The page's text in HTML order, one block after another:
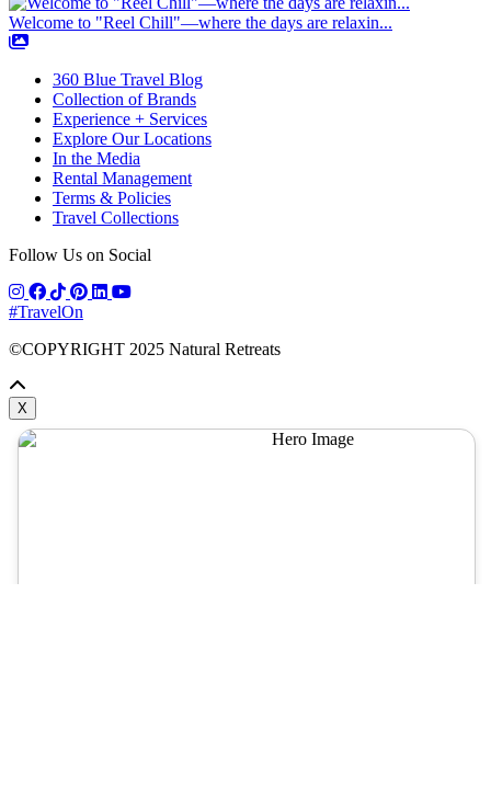
Welcome to "Reel Chill"—where the days are relaxin...
360 Blue Travel Blog
Collection of Brands
Experience + Services
Explore Our Locations
In the Media
Rental Management
Terms & Policies
Travel Collections
Follow Us on Social
#TravelOn
©COPYRIGHT 2025 Natural Retreats
X